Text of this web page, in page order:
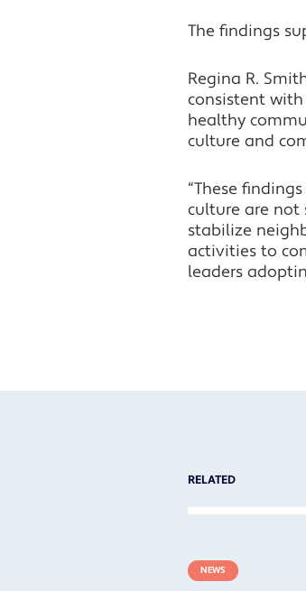
The findings
Regina R.
consistent
healthy
culture and
“These
culture are not
stabilize
activities to
leaders
RELATED
NEWS